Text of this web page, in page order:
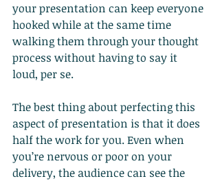
your presentation can keep everyone
hooked while at the same time
walking them through your thought
process without having to say it
loud, per se.
The best thing about perfecting this
aspect of presentation is that it does
half the work for you. Even when
you’re nervous or poor on your
delivery, the audience can see the